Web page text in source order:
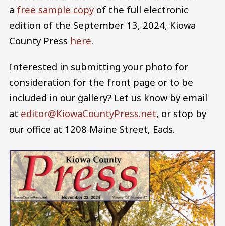
a free sample copy of the full electronic
edition of the September 13, 2024, Kiowa
County Press here.
Interested in submitting your photo for
consideration for the front page or to be
included in our gallery? Let us know by email
at editor@KiowaCountyPress.net, or stop by
our office at 1208 Maine Street, Eads.
Image